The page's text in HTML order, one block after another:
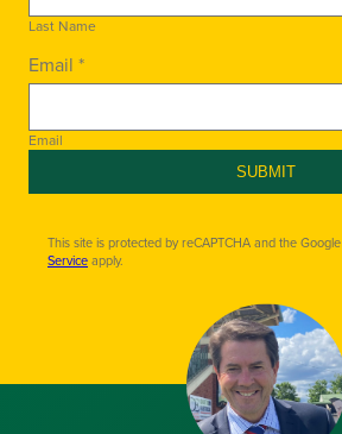
Last Name
Email *
Email
SUBMIT
This site is protected by reCAPTCHA and the Google
Serviceapply.